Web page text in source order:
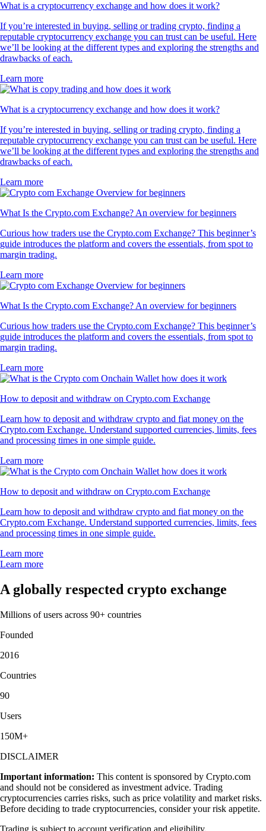
What is a cryptocurrency exchange and how does it work?
If you’re interested in buying, selling or trading crypto, finding a
reputable cryptocurrency exchange you can trust can be useful. Here
we’ll be looking at the different types and exploring the strengths and
drawbacks of each.
Learn more
What is a cryptocurrency exchange and how does it work?
If you’re interested in buying, selling or trading crypto, finding a
reputable cryptocurrency exchange you can trust can be useful. Here
we’ll be looking at the different types and exploring the strengths and
drawbacks of each.
Learn more
What Is the Crypto.com Exchange? An overview for beginners
Curious how traders use the Crypto.com Exchange? This beginner’s
guide introduces the platform and covers the essentials, from spot to
margin trading.
Learn more
What Is the Crypto.com Exchange? An overview for beginners
Curious how traders use the Crypto.com Exchange? This beginner’s
guide introduces the platform and covers the essentials, from spot to
margin trading.
Learn more
How to deposit and withdraw on Crypto.com Exchange
Learn how to deposit and withdraw crypto and fiat money on the
Crypto.com Exchange. Understand supported currencies, limits, fees
and processing times in one simple guide.
Learn more
How to deposit and withdraw on Crypto.com Exchange
Learn how to deposit and withdraw crypto and fiat money on the
Crypto.com Exchange. Understand supported currencies, limits, fees
and processing times in one simple guide.
Learn more
Learn more
A globally respected crypto exchange
Millions of users across 90+ countries
Founded
2016
Countries
90
Users
150M+
DISCLAIMER
Important information: This content is sponsored by Crypto.com
and should not be considered as investment advice. Trading
cryptocurrencies carries risks, such as price volatility and market risks.
Before deciding to trade cryptocurrencies, consider your risk appetite.
Trading is subject to account verification and eligibility.